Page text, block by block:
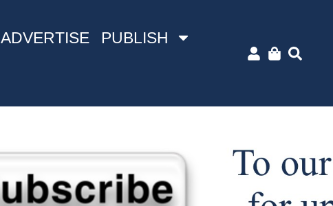
ADVERTISE
PUBLISH